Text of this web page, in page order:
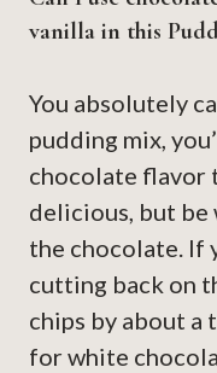
vanilla in this
You absolutely
pudding mix,
chocolate flavor
delicious, but
the chocolate. If
cutting back on
chips by about a
for white